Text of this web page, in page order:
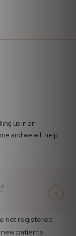
us in an
and we will help.
+
not registered
patients